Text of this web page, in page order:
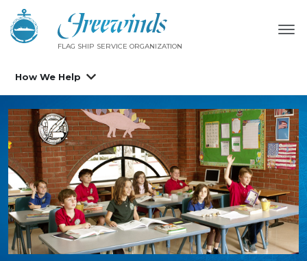
FLAG SHIP SERVICE ORGANIZATION
How We Help